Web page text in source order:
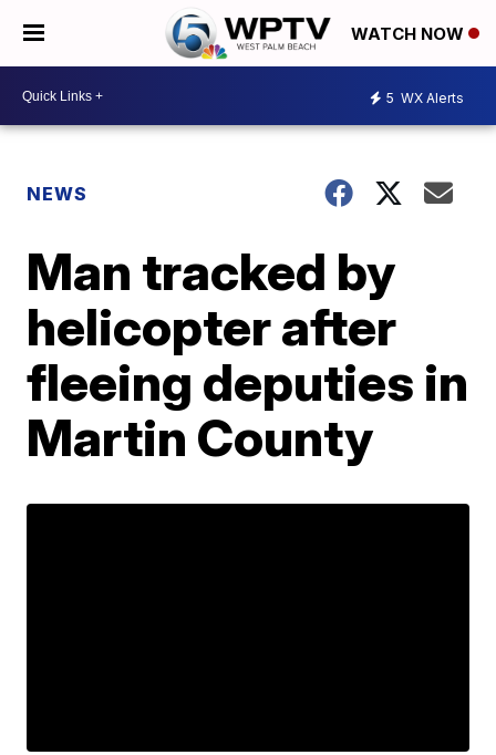
WATCH NOW
5 WX Alerts
NEWS
Man tracked by
helicopter after
fleeing deputies in
Martin County